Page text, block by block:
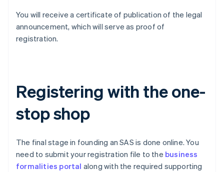
You will receive a certificate of publication of the legal
announcement, which will serve as proof of
registration.
Registering with the one-
stop shop
The final stage in founding an SAS is done online. You
need to submit your registration file to the business
formalities portal along with the required supporting